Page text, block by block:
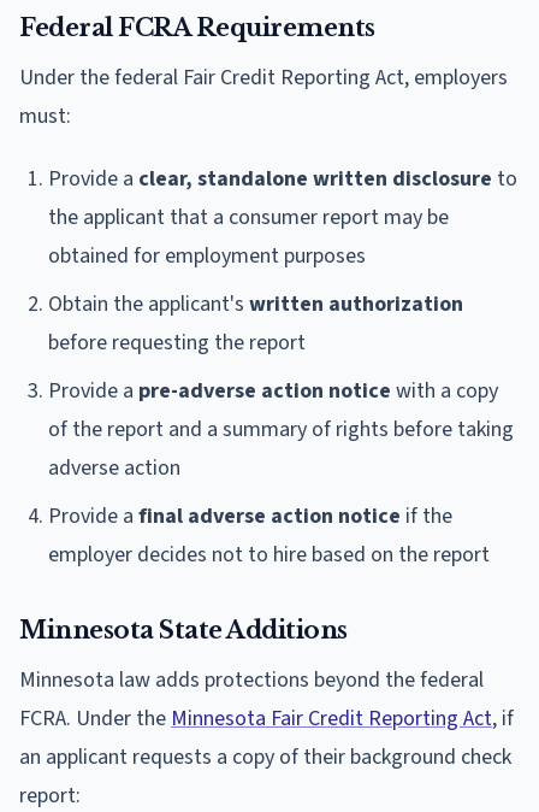
Federal FCRA Requirements
Under the federal Fair Credit Reporting Act, employers
must:
Provide a clear, standalone written disclosure to
the applicant that a consumer report may be
obtained for employment purposes
Obtain the applicant's written authorization
before requesting the report
Provide a pre-adverse action notice with a copy
of the report and a summary of rights before taking
adverse action
Provide a final adverse action notice if the
employer decides not to hire based on the report
Minnesota State Additions
Minnesota law adds protections beyond the federal
FCRA. Under the Minnesota Fair Credit Reporting Act, if
an applicant requests a copy of their background check
report: